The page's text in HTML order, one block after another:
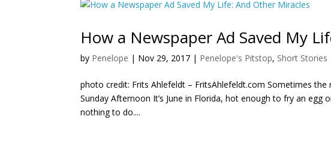
How a Newspaper Ad Saved My
by Penelope | Nov 29, 2017 | Penelope's Pitstop, Short Stories
photo credit: Frits Ahlefeldt – FritsAhlefeldt.com Sometimes
Sunday Afternoon It’s June in Florida, hot enough to fry an egg
nothing to do....